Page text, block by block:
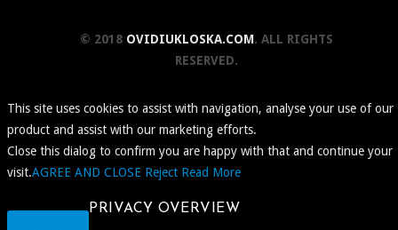
© 2018 OVIDIUKLOSKA.COM. ALL RIGHTS
RESERVED.
This site uses cookies to assist with navigation, analyse your use of our
product and assist with our marketing efforts.
Close this dialog to confirm you are happy with that and continue your
visit.AGREE AND CLOSE Reject Read More
PRIVACY OVERVIEW